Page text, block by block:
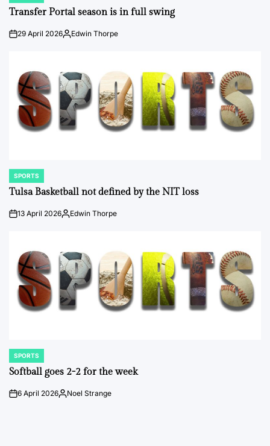
IN
Transfer Portal season is in full swing
on29 April 2026Posted
Edwin Thorpe
POSTED
IN
SPORTS
Tulsa Basketball not defined by the NIT loss
on13 April 2026Posted
Edwin Thorpe
POSTED
IN
SPORTS
Softball goes 2-2 for the week
on6 April 2026Posted
Noel Strange